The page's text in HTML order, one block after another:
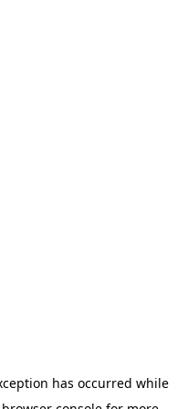
has occurred while